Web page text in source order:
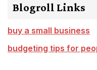
Blogroll Links
buy a small business
budgeting tips for